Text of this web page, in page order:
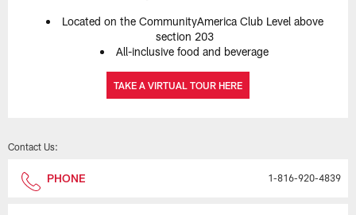
Located on the CommunityAmerica Club Level above
section 203
All-inclusive food and beverage
TAKE A VIRTUAL TOUR HERE
Contact Us:
PHONE 1-816-920-4839